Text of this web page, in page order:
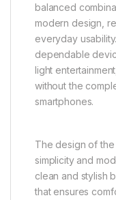
balanced
modern design,
everyday
dependable
light
without the
smartphones.
The design of
simplicity and
clean and stylish
that ensures